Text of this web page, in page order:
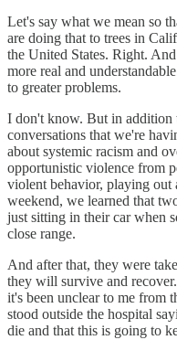
Let's say what we mean so
are doing that to trees in
the United States. Right.
more real and
to greater problems.
I don't know. But in addition
conversations that we're
about systemic racism and
opportunistic violence from
violent behavior, playing out
weekend, we learned that
just sitting in their car when
close range.
And after that, they were
they will survive and
it's been unclear to me from
stood outside the hospital
die and that this is going to